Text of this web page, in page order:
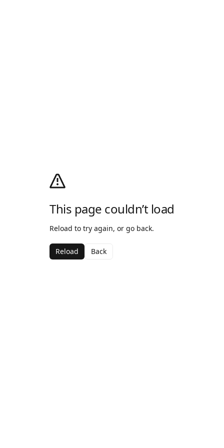
This page couldn’t load
Reload to try again, or go back.
Reload Back